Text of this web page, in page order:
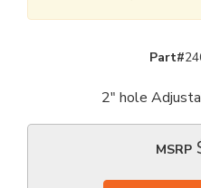
Part#
2" hole
MSRP